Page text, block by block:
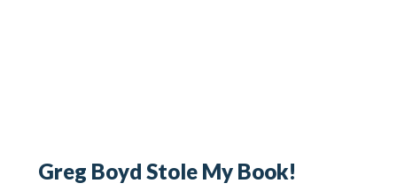
Greg Boyd Stole My Book!